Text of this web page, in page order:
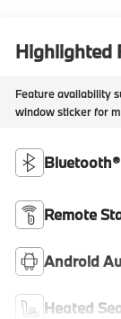
Highlighted
Feature availability
window sticker for
Bluetooth®
Remote
Android
Heated